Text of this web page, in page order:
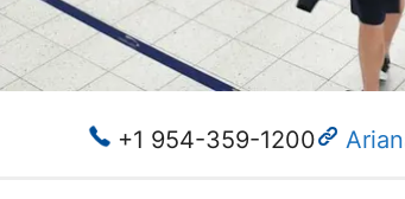
+1 954-359-1200